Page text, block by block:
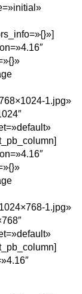
1.jpg»
1.jpg»